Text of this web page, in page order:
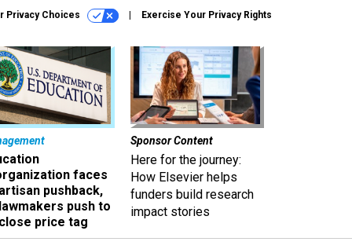
Privacy Choices Exercise Your Privacy Rights
faces
pushback,
push to
price tag
Sponsor Content
Here for the journey:
How Elsevier helps
funders build research
impact stories